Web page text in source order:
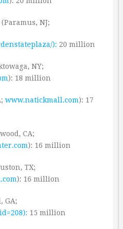
NJ;
): 20 million
NY;
): 18 million
www.natickmall.com): 17
CA;
): 16 million
TX;
): 16 million
GA;
15 million